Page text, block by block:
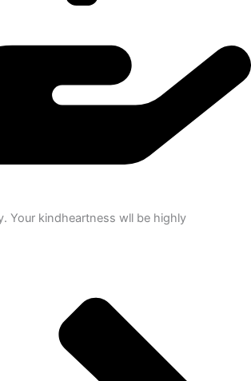
Your kindheartness wll be highly